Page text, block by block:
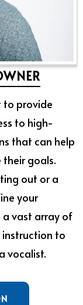
to provide
to high-
that can help
their goals.
out or a
your
a vast array of
instruction to
vocalist.